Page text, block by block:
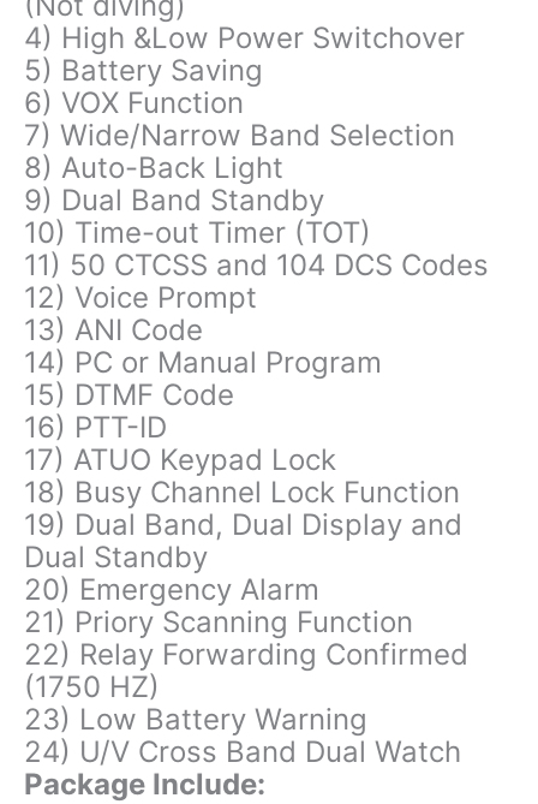
4) High &Low Power Switchover
5) Battery Saving
6) VOX Function
7) Wide/Narrow Band Selection
8) Auto-Back Light
9) Dual Band Standby
10) Time-out Timer (TOT)
11) 50 CTCSS and 104 DCS Codes
12) Voice Prompt
13) ANI Code
14) PC or Manual Program
15) DTMF Code
16) PTT-ID
17) ATUO Keypad Lock
18) Busy Channel Lock Function
19) Dual Band, Dual Display and
Dual Standby
20) Emergency Alarm
21) Priory Scanning Function
22) Relay Forwarding Confirmed
(1750 HZ)
23) Low Battery Warning
24) U/V Cross Band Dual Watch
Package Include: